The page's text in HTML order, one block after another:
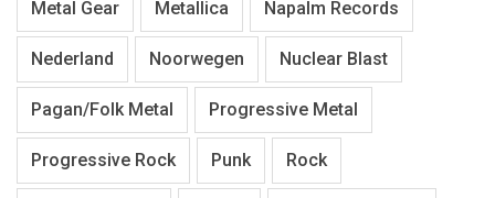
Metal Gear Metallica Napalm Records
Nederland Noorwegen Nuclear Blast
Pagan/Folk Metal Progressive Metal
Progressive Rock Punk Rock